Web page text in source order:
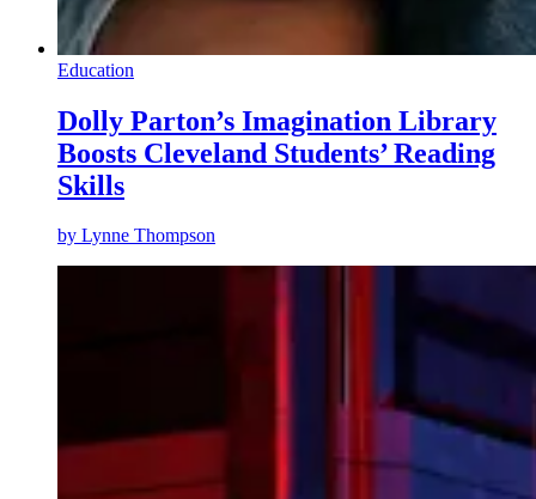
Education
Dolly Parton’s Imagination Library
Boosts Cleveland Students’ Reading
Skills
by Lynne Thompson